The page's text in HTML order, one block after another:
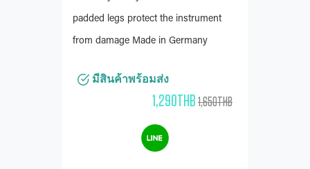
padded legs protect the instrument
from damage Made in Germany
มีสินค้าพร้อมส่ง
1,290THB1,650THB